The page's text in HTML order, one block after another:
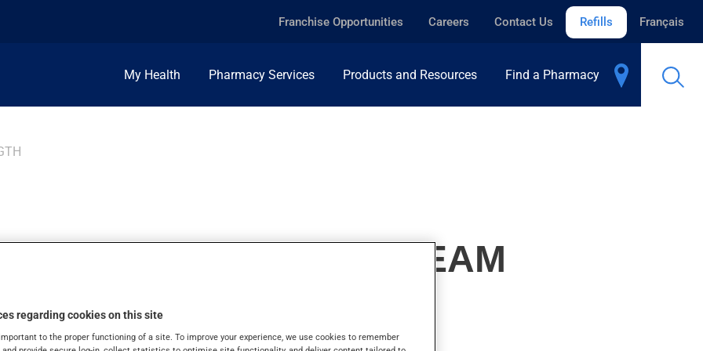
Franchise Opportunities Careers Contact Us Refills Français
My Health Pharmacy Services Products and Resources Find a Pharmacy
8+30%, CREAM
regarding cookies on this site
to the proper functioning of a site. To improve your experience, we use cookies to remember